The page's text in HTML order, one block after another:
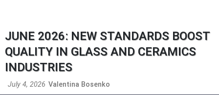
JUNE 2026: NEW STANDARDS BOOST
QUALITY IN GLASS AND CERAMICS
INDUSTRIES
July 4, 2026 Valentina Bosenko